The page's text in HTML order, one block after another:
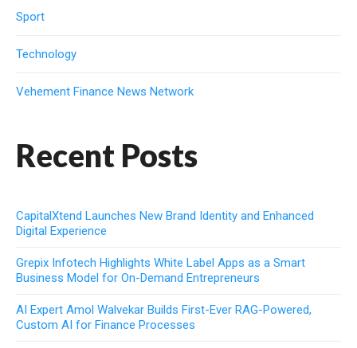
Sport
Technology
Vehement Finance News Network
Recent Posts
CapitalXtend Launches New Brand Identity and Enhanced
Digital Experience
Grepix Infotech Highlights White Label Apps as a Smart
Business Model for On-Demand Entrepreneurs
AI Expert Amol Walvekar Builds First-Ever RAG-Powered,
Custom AI for Finance Processes